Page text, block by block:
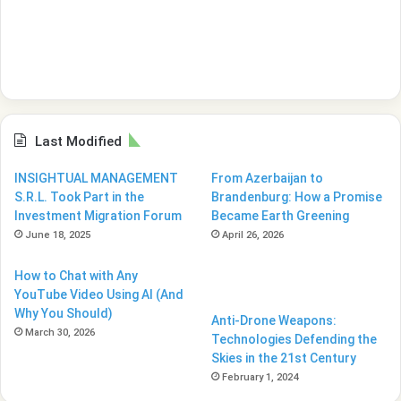
Last Modified
INSIGHTUAL MANAGEMENT
S.R.L. Took Part in the
Investment Migration Forum
June 18, 2025
From Azerbaijan to
Brandenburg: How a Promise
Became Earth Greening
April 26, 2026
How to Chat with Any
YouTube Video Using AI (And
Why You Should)
March 30, 2026
Anti-Drone Weapons:
Technologies Defending the
Skies in the 21st Century
February 1, 2024